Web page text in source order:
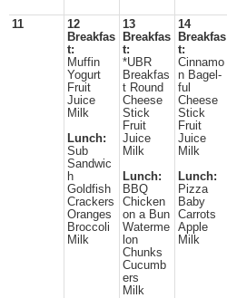
11
12
Breakfas
t:
Muffin
Yogurt
Fruit
Juice
Milk
Lunch:
Sub
Sandwic
h
Goldfish
Crackers
Oranges
Broccoli
Milk
13
Breakfas
t:
*UBR
Breakfas
t Round
Cheese
Stick
Fruit
Juice
Milk
Lunch:
BBQ
Chicken
on a Bun
Waterme
lon
Chunks
Cucumb
ers
Milk
14
Breakfas
t:
Cinnamo
n Bagel-
ful
Cheese
Stick
Fruit
Juice
Milk
Lunch:
Pizza
Baby
Carrots
Apple
Milk